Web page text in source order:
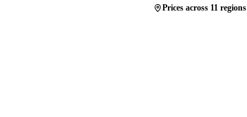
Prices across 11 regions